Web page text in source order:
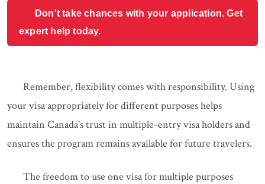
Don't take chances with your application. Get
expert help today.
Remember, flexibility comes with responsibility. Using
your visa appropriately for different purposes helps
maintain Canada's trust in multiple-entry visa holders and
ensures the program remains available for future travelers.
The freedom to use one visa for multiple purposes